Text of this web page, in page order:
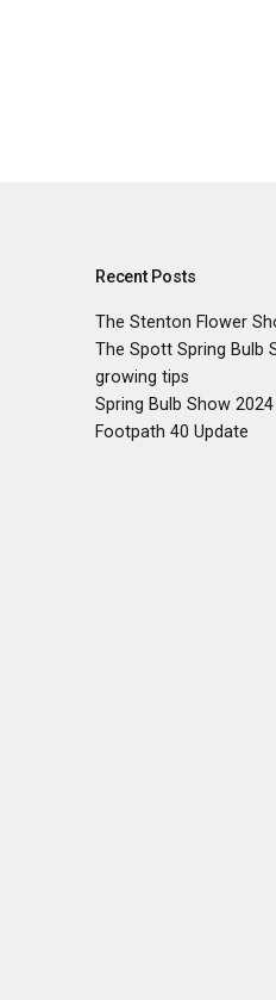
Recent Posts
The Stenton Flower
The Spott Spring Bulb
growing tips
Spring Bulb Show 2024
Footpath 40 Update